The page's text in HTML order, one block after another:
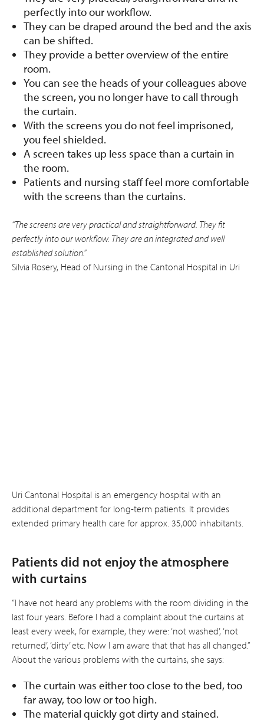
perfectly into our workflow.
They can be draped around the bed and the axis
can be shifted.
They provide a better overview of the entire
room.
You can see the heads of your colleagues above
the screen, you no longer have to call through
the curtain.
With the screens you do not feel imprisoned,
you feel shielded.
A screen takes up less space than a curtain in
the room.
Patients and nursing staff feel more comfortable
with the screens than the curtains.
“The screens are very practical and straightforward. They fit
perfectly into our workflow. They are an integrated and well
established solution.”
Silvia Rosery, Head of Nursing in the Cantonal Hospital in Uri
Uri Cantonal Hospital is an emergency hospital with an
additional department for long-term patients. It provides
extended primary health care for approx. 35,000 inhabitants.
Patients did not enjoy the atmosphere
with curtains
“I have not heard any problems with the room dividing in the
last four years. Before I had a complaint about the curtains at
least every week, for example, they were: ‘not washed’, ‘not
returned’, ‘dirty’ etc. Now I am aware that that has all changed.”
About the various problems with the curtains, she says:
The curtain was either too close to the bed, too
far away, too low or too high.
The material quickly got dirty and stained.